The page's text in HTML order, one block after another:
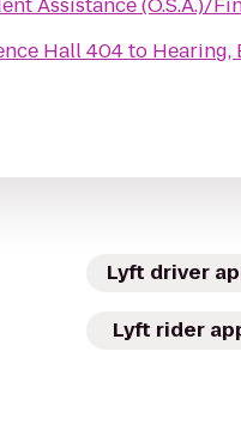
Hall 404to Hearing,
Lyft driver
Lyft rider